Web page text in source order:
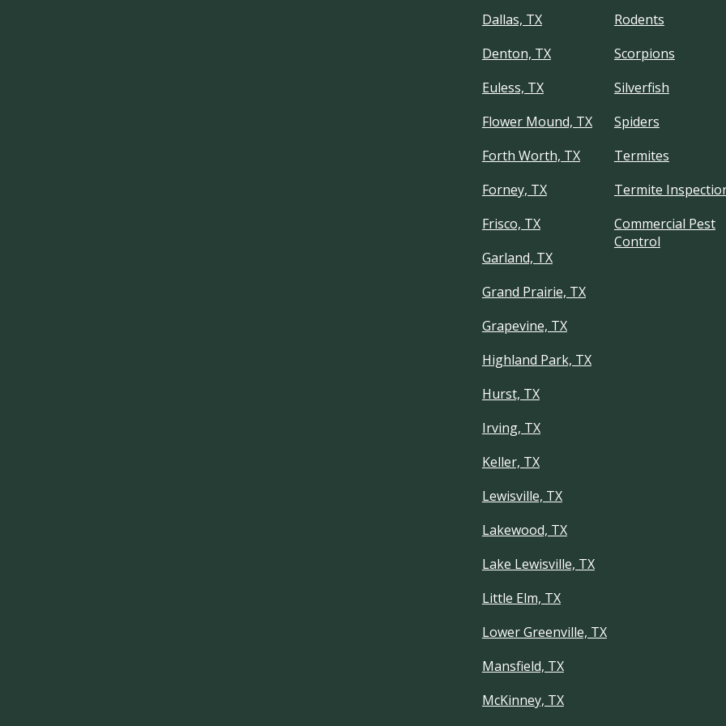
Dallas, TX
Denton, TX
Euless, TX
Flower Mound, TX
Forth Worth, TX
Forney, TX
Frisco, TX
Garland, TX
Grand Prairie, TX
Grapevine, TX
Highland Park, TX
Hurst, TX
Irving, TX
Keller, TX
Lewisville, TX
Lakewood, TX
Lake Lewisville, TX
Little Elm, TX
Lower Greenville, TX
Mansfield, TX
McKinney, TX
Rodents
Scorpions
Silverfish
Spiders
Termites
Termite
Commercial Pest
Control